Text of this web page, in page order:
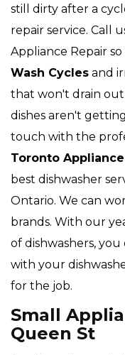
still dirty after a
repair service. Call
Appliance Repair
Wash Cycles and
that won't drain
dishes aren't
touch with the
Toronto
best dishwasher
Ontario. We can
brands. With our
of dishwashers,
with your
for the job.
Small
Queen St